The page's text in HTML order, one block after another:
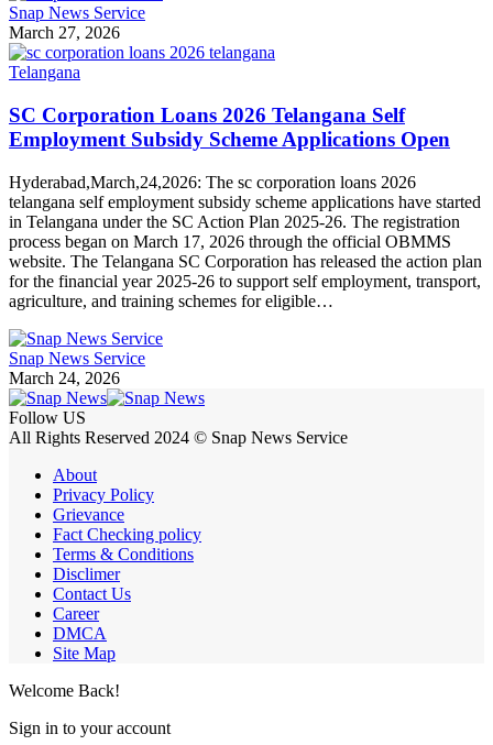
Snap News Service
March 27, 2026
Telangana
SC Corporation Loans 2026 Telangana Self
Employment Subsidy Scheme Applications Open
Hyderabad,March,24,2026: The sc corporation loans 2026
telangana self employment subsidy scheme applications have started
in Telangana under the SC Action Plan 2025-26. The registration
process began on March 17, 2026 through the official OBMMS
website. The Telangana SC Corporation has released the action plan
for the financial year 2025-26 to support self employment, transport,
agriculture, and training schemes for eligible…
Snap News Service
March 24, 2026
Follow US
All Rights Reserved 2024 © Snap News Service
About
Privacy Policy
Grievance
Fact Checking policy
Terms & Conditions
Disclimer
Contact Us
Career
DMCA
Site Map
Welcome Back!
Sign in to your account